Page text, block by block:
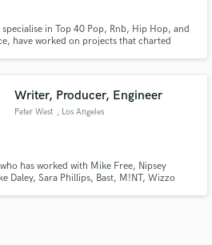
in Top 40 Pop, Rnb, Hip Hop, and
have worked on projects that charted
of my vocal process.
Writer, Producer, Engineer
Peter West , Los Angeles
has worked with Mike Free, Nipsey
Daley, Sara Phillips, Bast, M!NT, Wizzo
Bones, & More
Proposals
with your project details
proposals and budgets